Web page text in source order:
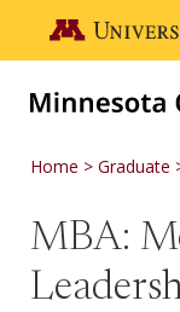
Go to the U of
Home Graduate
MBA: